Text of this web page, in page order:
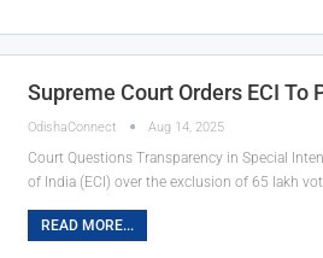
Supreme Court Orders ECI
OdishaConnect Aug 14, 2025
Court Questions Transparency in Special
of India (ECI) over the exclusion of 65 lakh
READ MORE...